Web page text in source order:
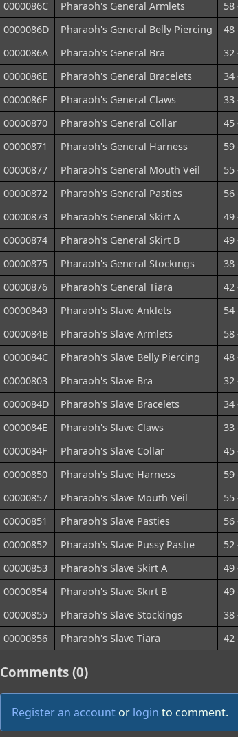
0000086C
Pharaoh's General Armlets
58
0000086D
Pharaoh's General Belly Piercing
48
0000086A
Pharaoh's General Bra
32
0000086E
Pharaoh's General Bracelets
34
0000086F
Pharaoh's General Claws
33
00000870
Pharaoh's General Collar
45
00000871
Pharaoh's General Harness
59
00000877
Pharaoh's General Mouth Veil
55
00000872
Pharaoh's General Pasties
56
00000873
Pharaoh's General Skirt A
49
00000874
Pharaoh's General Skirt B
49
00000875
Pharaoh's General Stockings
38
00000876
Pharaoh's General Tiara
42
00000849
Pharaoh's Slave Anklets
54
0000084B
Pharaoh's Slave Armlets
58
0000084C
Pharaoh's Slave Belly Piercing
48
00000803
Pharaoh's Slave Bra
32
0000084D
Pharaoh's Slave Bracelets
34
0000084E
Pharaoh's Slave Claws
33
0000084F
Pharaoh's Slave Collar
45
00000850
Pharaoh's Slave Harness
59
00000857
Pharaoh's Slave Mouth Veil
55
00000851
Pharaoh's Slave Pasties
56
00000852
Pharaoh's Slave Pussy Pastie
52
00000853
Pharaoh's Slave Skirt A
49
00000854
Pharaoh's Slave Skirt B
49
00000855
Pharaoh's Slave Stockings
38
00000856
Pharaoh's Slave Tiara 42
Comments (0)
Register an account or login to comment.